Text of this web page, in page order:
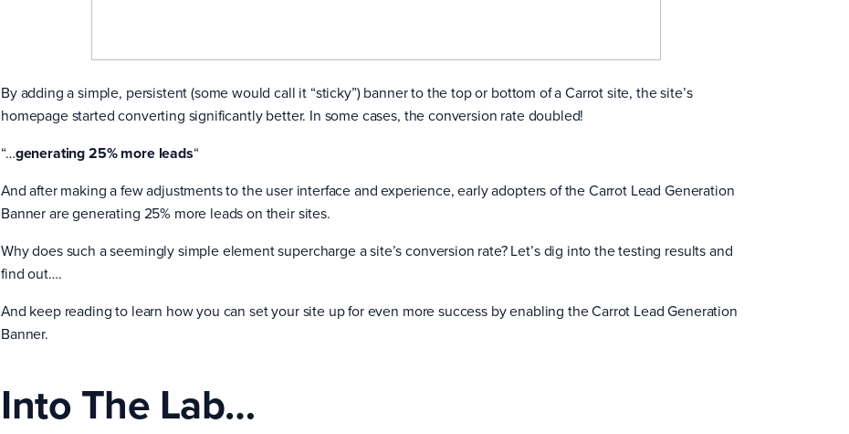
By adding a simple, persistent (some would call it “sticky”) banner to the top or bottom of a Carrot site, the site’s
homepage started converting significantly better. In some cases, the conversion rate doubled!
“…generating 25% more leads“
And after making a few adjustments to the user interface and experience, early adopters of the Carrot Lead Generation
Banner are generating 25% more leads on their sites.
Why does such a seemingly simple element supercharge a site’s conversion rate? Let’s dig into the testing results and
find out….
And keep reading to learn how you can set your site up for even more success by enabling the Carrot Lead Generation
Banner.
Into The Lab…